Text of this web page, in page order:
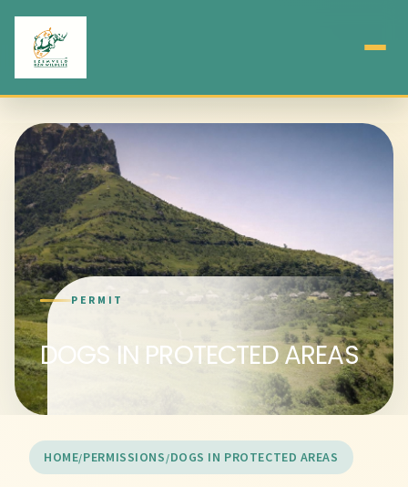
PERMIT
DOGS IN PROTECTED AREAS
HOME PERMISSIONS DOGS IN PROTECTED AREAS